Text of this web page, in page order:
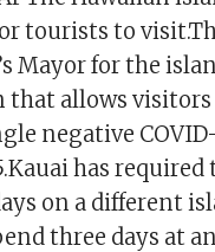
tourists to
Mayor for the
that allows
negative
has
on a different
three days at